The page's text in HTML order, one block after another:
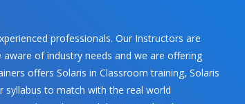
professionals. Our Instructors are
of industry needs and we are offering
offers Solaris in Classroom training, Solaris
syllabus to match with the real world